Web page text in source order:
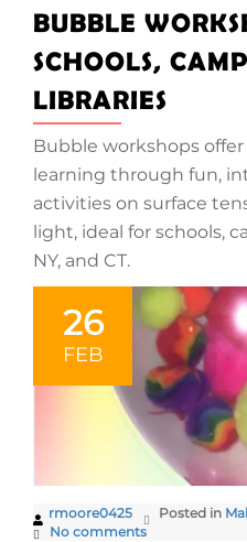
BUBBLE
SCHOOLS,
LIBRARIES
Bubble workshops offer
learning through fun,
activities on surface
light, ideal for schools,
NY, and CT.
26
FEB
rmoore0425 Posted in
No comments